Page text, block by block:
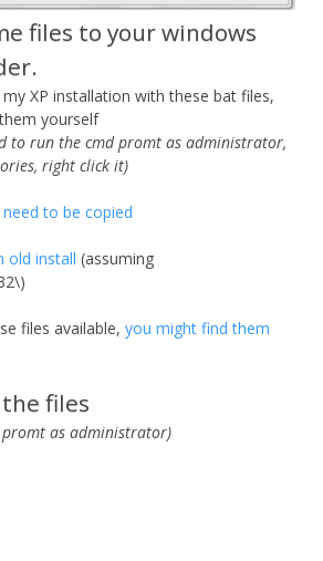
files to your windows
XP installation with these bat files,
yourself
to run the cmd promt as administrator,
right click it)
to be copied
old install (assuming
files available, you might find them
files
as administrator)